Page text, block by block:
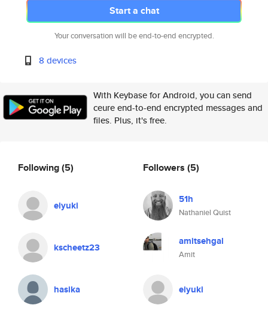
Start a chat
Your conversation will be end-to-end encrypted.
8 devices
With Keybase for Android, you can send
ceure end-to-end encrypted messages and
files. Plus, it's free.
Following(5)
eiyuki
kscheetz23
hasika
Followers (5)
51h
Nathaniel Quist
amitsehgal
Amit
eiyuki